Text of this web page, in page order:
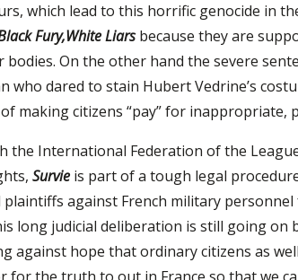
which lead to this horrific genocide in
Fury,White Liars because they are
bodies. On the other hand the severe
who dared to stain Hubert Vedrine’s
making citizens “pay” for inappropriate,
the International Federation of the
Survie is part of a tough legal
plaintiffs against French military
long judicial deliberation is still going
against hope that ordinary citizens as